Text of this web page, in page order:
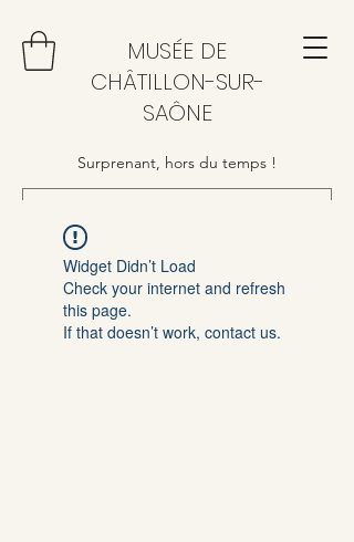
MUSÉE DE
CHÂTILLON-SUR-
SAÔNE
Surprenant, hors du temps !
Widget Didn’t Load
Check your internet and refresh
this page.
If that doesn’t work, contact us.